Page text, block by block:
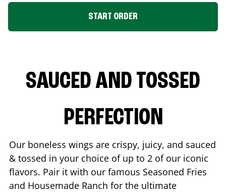
START ORDER
SAUCED AND TOSSED
PERFECTION
Our boneless wings are crispy, juicy, and sauced
& tossed in your choice of up to 2 of our iconic
flavors. Pair it with our famous Seasoned Fries
and Housemade Ranch for the ultimate